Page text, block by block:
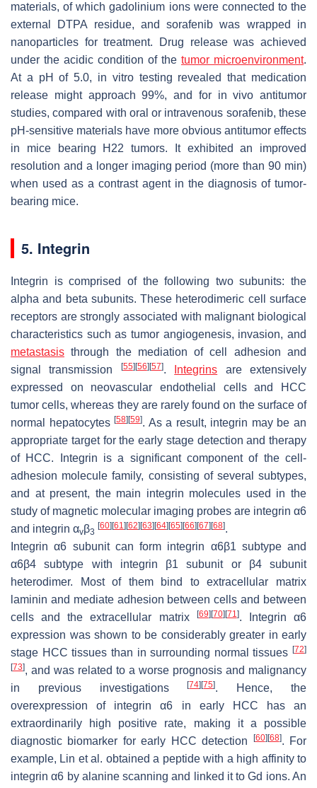
materials, of which gadolinium ions were connected to the
external DTPA residue, and sorafenib was wrapped in
nanoparticles for treatment. Drug release was achieved
under the acidic condition of the tumor microenvironment.
At a pH of 5.0, in vitro testing revealed that medication
release might approach 99%, and for in vivo antitumor
studies, compared with oral or intravenous sorafenib, these
pH-sensitive materials have more obvious antitumor effects
in mice bearing H22 tumors. It exhibited an improved
resolution and a longer imaging period (more than 90 min)
when used as a contrast agent in the diagnosis of tumor-
bearing mice.
5. Integrin
Integrin is comprised of the following two subunits: the
alpha and beta subunits. These heterodimeric cell surface
receptors are strongly associated with malignant biological
characteristics such as tumor angiogenesis, invasion, and
metastasis through the mediation of cell adhesion and
signal transmission
[55] [56] [57]. Integrins are extensively
expressed on neovascular endothelial cells and HCC
tumor cells, whereas they are rarely found on the surface of
normal hepatocytes[58] [59]. As a result, integrin may be an
appropriate target for the early stage detection and therapy
of HCC. Integrin is a significant component of the cell-
adhesion molecule family, consisting of several subtypes,
and at present, the main integrin molecules used in the
study of magnetic molecular imaging probes are integrin α6
and integrin αvβ3
[60] [61] [62] [63] [64] [65] [66] [67] [68].
Integrin α6 subunit can form integrin α6β1 subtype and
α6β4 subtype with integrin β1 subunit or β4 subunit
heterodimer. Most of them bind to extracellular matrix
laminin and mediate adhesion between cells and between
cells and the extracellular matrix
[69] [70] [71]. Integrin α6
expression was shown to be considerably greater in early
stage HCC tissues than in surrounding normal tissues [72]
[73], and was related to a worse prognosis and malignancy
in previous investigations[74] [75]. Hence, the
overexpression of integrin α6 in early HCC has an
extraordinarily high positive rate, making it a possible
diagnostic biomarker for early HCC detection
[60] [68]. For
example, Lin et al. obtained a peptide with a high affinity to
integrin α6 by alanine scanning and linked it to Gd ions. An